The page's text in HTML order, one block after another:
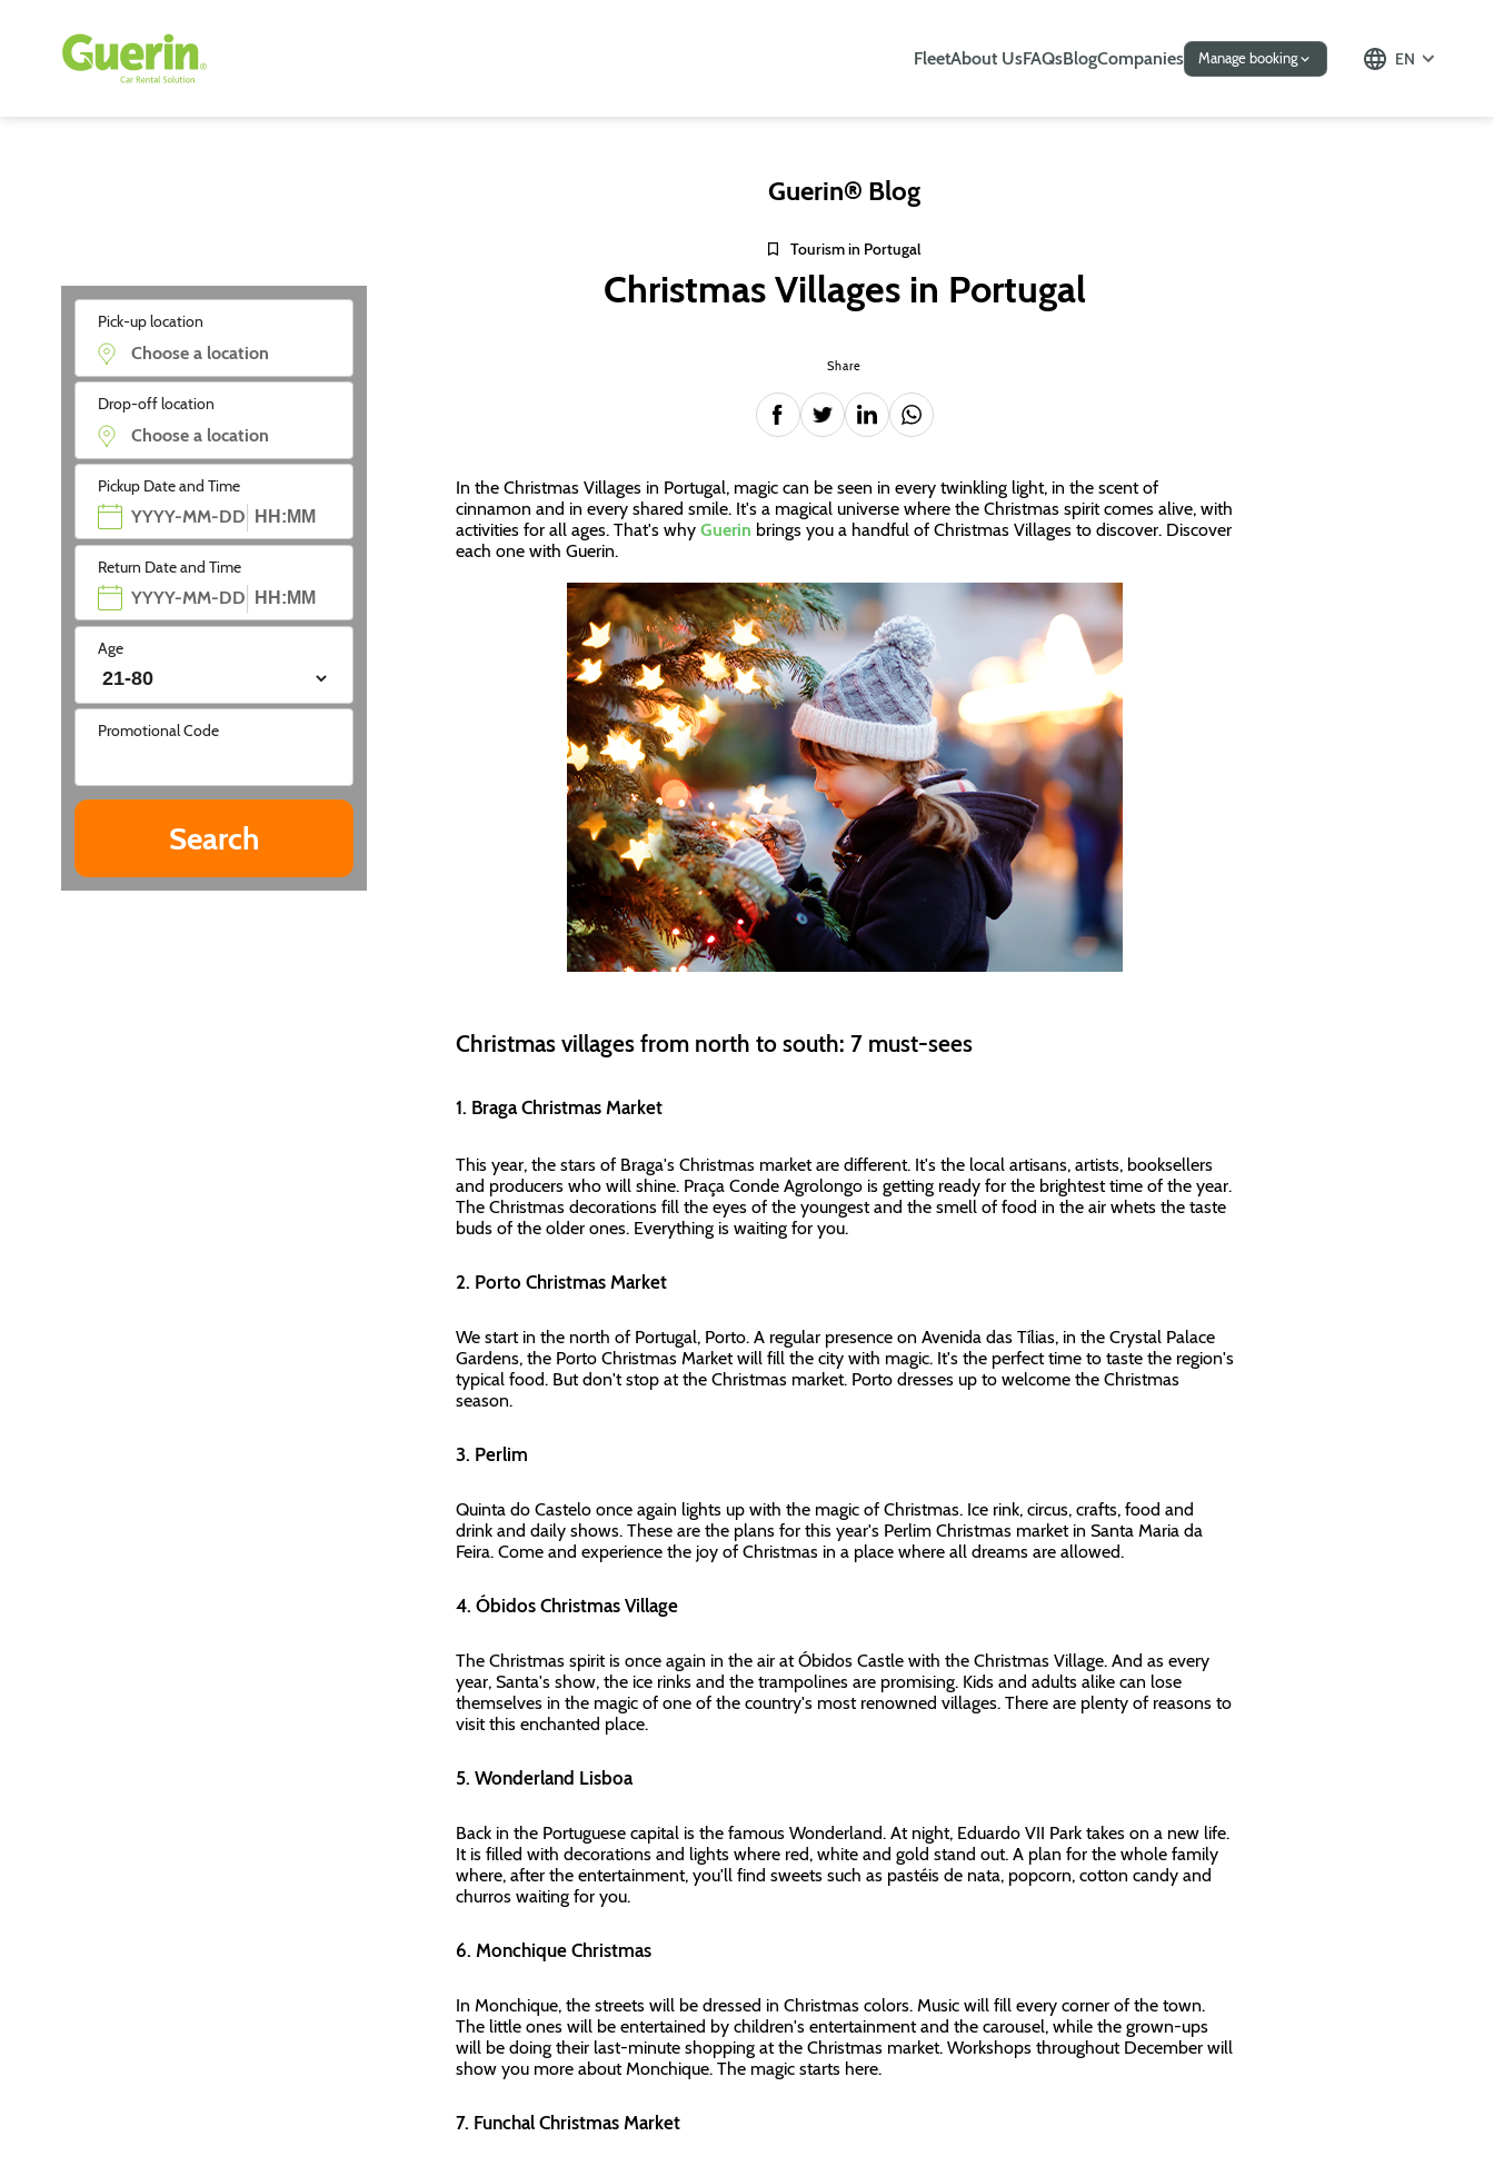
FleetAbout UsFAQsBlogCompanies Manage booking EN
Pick-up location
Drop-off location
Pickup Date and Time
Return Date and Time
Age
Promotional Code
Guerin® Blog
Tourism in Portugal
Christmas Villages in Portugal
Share
In the Christmas Villages in Portugal, magic can be seen in every twinkling light, in the scent of
cinnamon and in every shared smile. It's a magical universe where the Christmas spirit comes alive, with
activities for all ages. That's why Guerin brings you a handful of Christmas Villages to discover. Discover
each one with Guerin.
Christmas villages from north to south: 7 must-sees
1. Braga Christmas Market
This year, the stars of Braga's Christmas market are different. It's the local artisans, artists, booksellers
and producers who will shine. Praça Conde Agrolongo is getting ready for the brightest time of the year.
The Christmas decorations fill the eyes of the youngest and the smell of food in the air whets the taste
buds of the older ones. Everything is waiting for you.
2. Porto Christmas Market
We start in the north of Portugal, Porto. A regular presence on Avenida das Tílias, in the Crystal Palace
Gardens, the Porto Christmas Market will fill the city with magic. It's the perfect time to taste the region's
typical food. But don't stop at the Christmas market. Porto dresses up to welcome the Christmas
season.
3. Perlim
Quinta do Castelo once again lights up with the magic of Christmas. Ice rink, circus, crafts, food and
drink and daily shows. These are the plans for this year's Perlim Christmas market in Santa Maria da
Feira. Come and experience the joy of Christmas in a place where all dreams are allowed.
4. Óbidos Christmas Village
The Christmas spirit is once again in the air at Óbidos Castle with the Christmas Village. And as every
year, Santa's show, the ice rinks and the trampolines are promising. Kids and adults alike can lose
themselves in the magic of one of the country's most renowned villages. There are plenty of reasons to
visit this enchanted place.
5. Wonderland Lisboa
Back in the Portuguese capital is the famous Wonderland. At night, Eduardo VII Park takes on a new life.
It is filled with decorations and lights where red, white and gold stand out. A plan for the whole family
where, after the entertainment, you'll find sweets such as pastéis de nata, popcorn, cotton candy and
churros waiting for you.
6. Monchique Christmas
In Monchique, the streets will be dressed in Christmas colors. Music will fill every corner of the town.
The little ones will be entertained by children's entertainment and the carousel, while the grown-ups
will be doing their last-minute shopping at the Christmas market. Workshops throughout December will
show you more about Monchique. The magic starts here.
7. Funchal Christmas Market